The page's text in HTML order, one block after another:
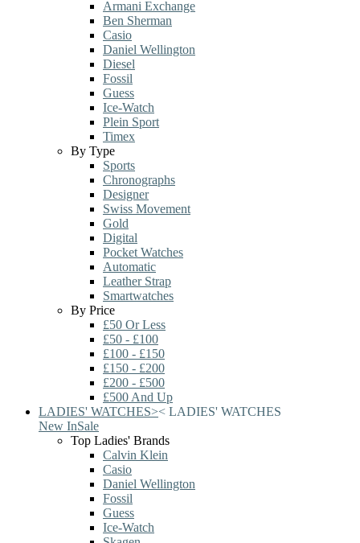
Armani Exchange
Ben Sherman
Casio
Daniel Wellington
Diesel
Fossil
Guess
Ice-Watch
Plein Sport
Timex
By Type
Sports
Chronographs
Designer
Swiss Movement
Gold
Digital
Pocket Watches
Automatic
Leather Strap
Smartwatches
By Price
£50 Or Less
£50 - £100
£100 - £150
£150 - £200
£200 - £500
£500 And Up
LADIES' WATCHES>< LADIES' WATCHES
New InSale
Top Ladies' Brands
Calvin Klein
Casio
Daniel Wellington
Fossil
Guess
Ice-Watch